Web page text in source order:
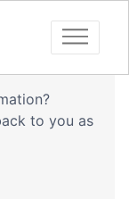
to you as